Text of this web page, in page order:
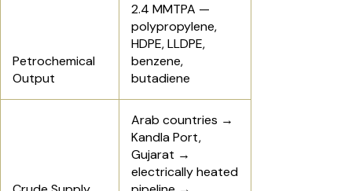
Petrochemical
Output
2.4 MMTPA —
polypropylene,
HDPE, LLDPE,
benzene,
butadiene
Arab countries →
Kandla Port,
Gujarat →
electrically heated